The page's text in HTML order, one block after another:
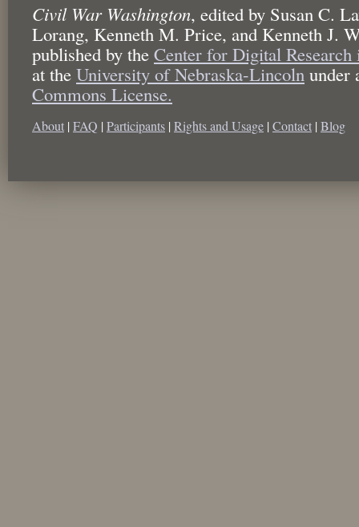
Civil War Washington, edited by Susan C.
Lorang, Kenneth M. Price, and Kenneth J.
published by the Center for Digital
at the University of Nebraska-Lincoln under
Commons License.
About | FAQ | Participants | Rights and Usage | Contact | Blog